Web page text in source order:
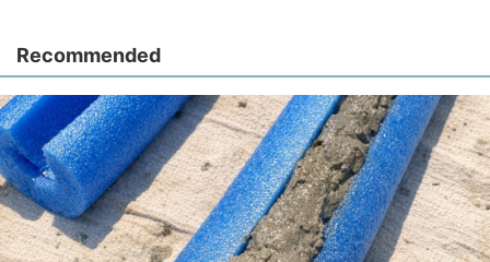
Recommended